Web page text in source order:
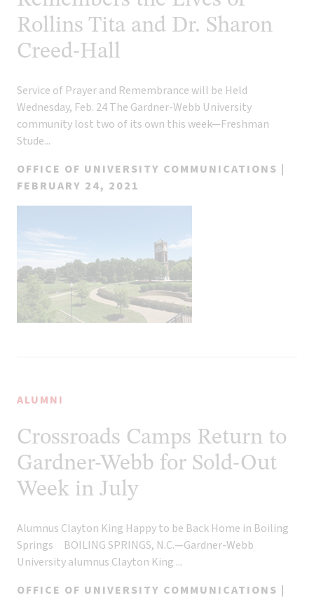
Rollins Tita and Dr. Sharon
Creed-Hall
Service of Prayer and Remembrance will be Held
Wednesday, Feb. 24 The Gardner-Webb University
community lost two of its own this week—Freshman
Stude...
OFFICE OF UNIVERSITY COMMUNICATIONS |
FEBRUARY 24, 2021
ALUMNI
Crossroads Camps Return to
Gardner-Webb for Sold-Out
Week in July
Alumnus Clayton King Happy to be Back Home in Boiling
Springs BOILING SPRINGS, N.C.—Gardner-Webb
University alumnus Clayton King ...
OFFICE OF UNIVERSITY COMMUNICATIONS |